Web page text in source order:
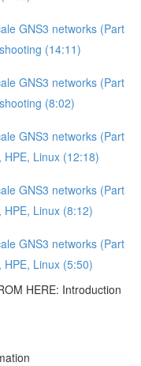
GNS3 networks (Part
(14:11)
GNS3 networks (Part
(8:02)
GNS3 networks (Part
Linux (12:18)
GNS3 networks (Part
Linux (8:12)
GNS3 networks (Part
Linux (5:50)
HERE: Introduction